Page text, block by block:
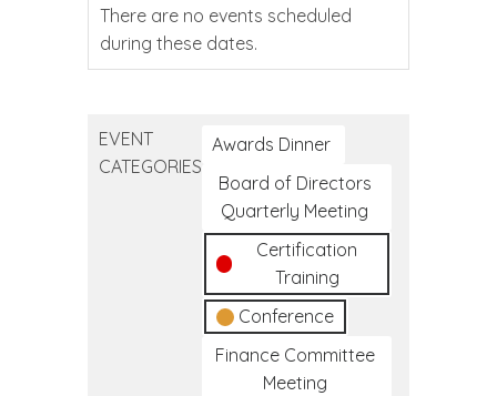
There are no events scheduled
during these dates.
EVENT
CATEGORIES
Awards Dinner
Board of Directors
Quarterly Meeting
Certification
Training
Conference
Finance Committee
Meeting